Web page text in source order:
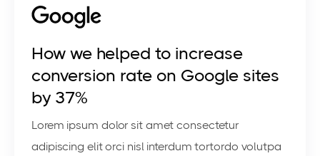
How we helped to increase
conversion rate on Google sites
by 37%
Lorem ipsum dolor sit amet consectetur
adipiscing elit orci nisl interdum tortordo volutpa